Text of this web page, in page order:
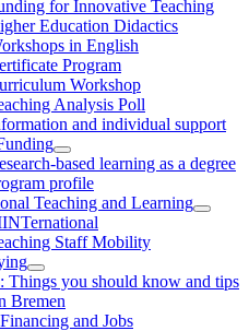
for Innovative Teaching
Education Didactics
in English
Program
Workshop
Analysis Poll
and individual support
based learning as a degree
profile
Teaching and Learning
Staff Mobility
Things you should know and tips
Bremen
and Jobs